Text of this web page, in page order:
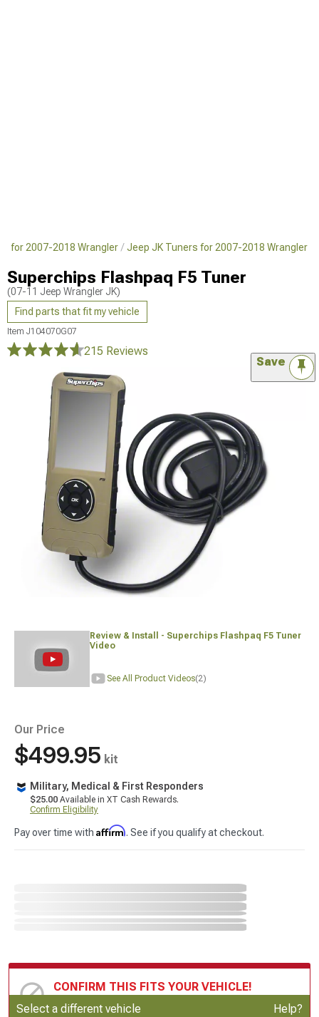
for 2007-2018 Wrangler Jeep JK Tuners for 2007-2018 Wrangler
Superchips Flashpaq F5 Tuner
(07-11 Jeep Wrangler JK)
Find parts that fit my vehicle
Item J104070G07
215 Reviews
Save
Review & Install - Superchips Flashpaq F5 Tuner
Video
See All Product Videos(2)
Our Price
$499.95 kit
Military, Medical & First Responders
$25.00 Available in XT Cash Rewards.
Confirm Eligibility
Pay over time with Affirm. See if you qualify at checkout.
CONFIRM THIS FITS YOUR VEHICLE!
Update or Change Vehicle
Select a different vehicle Help?